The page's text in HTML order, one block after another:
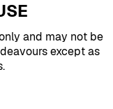
and may not be
except as